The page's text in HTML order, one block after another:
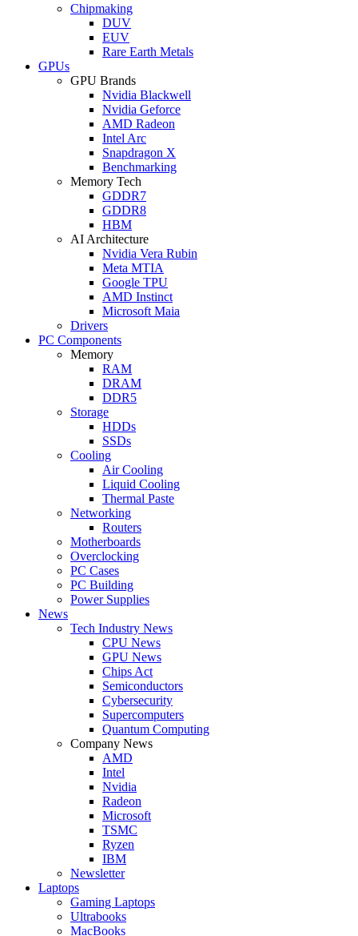
Chipmaking
DUV
EUV
Rare Earth Metals
GPUs
GPU Brands
Nvidia Blackwell
Nvidia Geforce
AMD Radeon
Intel Arc
Snapdragon X
Benchmarking
Memory Tech
GDDR7
GDDR8
HBM
AI Architecture
Nvidia Vera Rubin
Meta MTIA
Google TPU
AMD Instinct
Microsoft Maia
Drivers
PC Components
Memory
RAM
DRAM
DDR5
Storage
HDDs
SSDs
Cooling
Air Cooling
Liquid Cooling
Thermal Paste
Networking
Routers
Motherboards
Overclocking
PC Cases
PC Building
Power Supplies
News
Tech Industry News
CPU News
GPU News
Chips Act
Semiconductors
Cybersecurity
Supercomputers
Quantum Computing
Company News
AMD
Intel
Nvidia
Radeon
Microsoft
TSMC
Ryzen
IBM
Newsletter
Laptops
Gaming Laptops
Ultrabooks
MacBooks